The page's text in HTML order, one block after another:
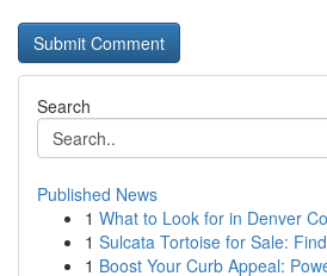
Search
Published News
1 What to Look for in Denver
1 Sulcata Tortoise for Sale:
1 Boost Your Curb Appeal: